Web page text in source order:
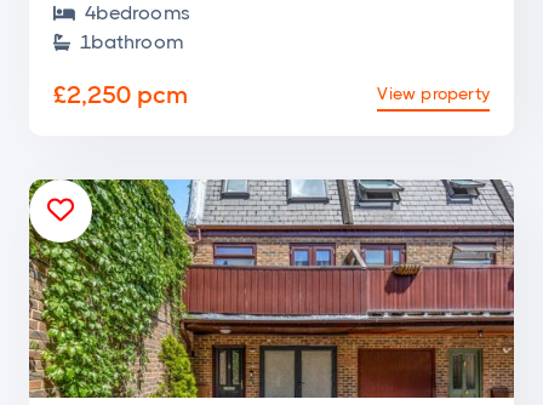
 4bedrooms
 1bathroom
£2,250 pcm View property
